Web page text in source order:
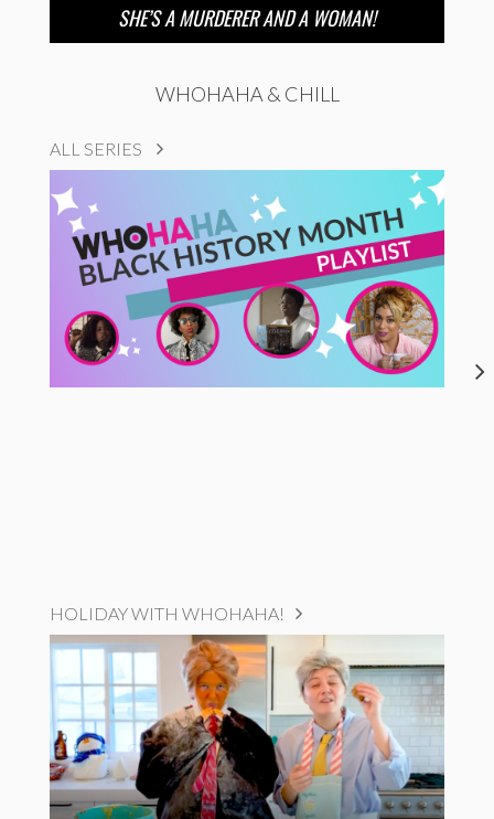
SHE’S A MURDERER AND A WOMAN!
WHOHAHA & CHILL
ALL SERIES
HOLIDAY WITH WHOHAHA!